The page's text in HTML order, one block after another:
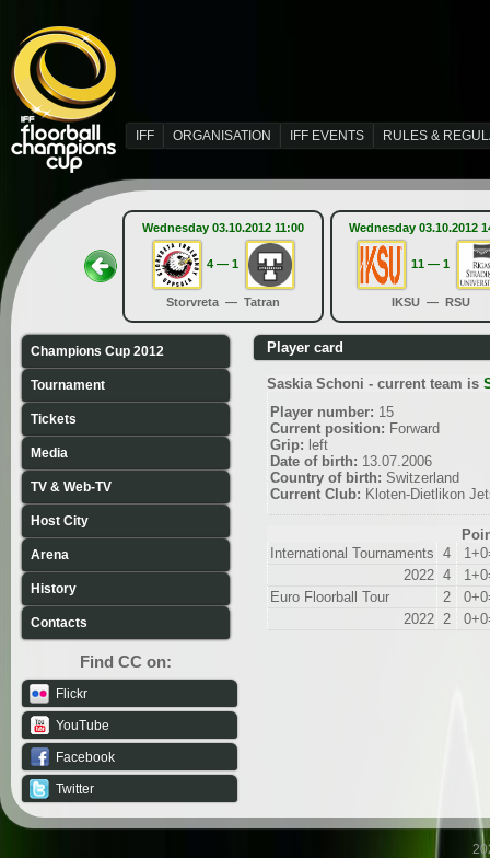
IFF ORGANISATION IFF EVENTS RULES &
Wednesday 03.10.2012 11:00
4 — 1
Storvreta — Tatran
Wednesday 03.10.2012
11 — 1
IKSU — RSU
Champions Cup 2012
Tournament
Tickets
Media
TV & Web-TV
Host City
Arena
History
Contacts
Find CC on:
Flickr
YouTube
Facebook
Twitter
Player card
Saskia Schoni - current team is
Player number: 15
Current position: Forward
Grip: left
Date of birth: 13.07.2006
Country of birth: Switzerland
Current Club: Kloten-Dietlikon
International Tournaments 4
2022 4
Euro Floorball Tour
2
2022 2